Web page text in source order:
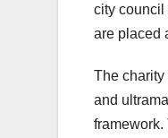
city council
are placed
The charity
and
framework.